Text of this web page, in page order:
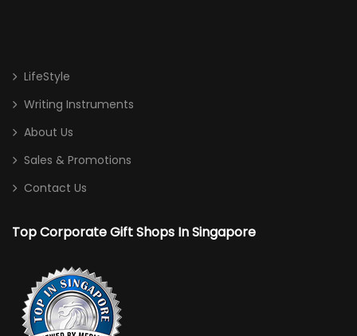
LifeStyle
Writing Instruments
About Us
Sales & Promotions
Contact Us
Top Corporate Gift Shops In Singapore